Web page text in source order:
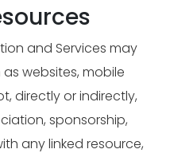
and Services may
websites, mobile
directly or indirectly,
sponsorship,
any linked resource,